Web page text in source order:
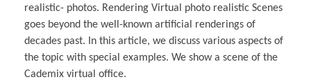
realistic- photos. Rendering Virtual photo realistic Scenes
goes beyond the well-known artificial renderings of
decades past. In this article, we discuss various aspects of
the topic with special examples. We show a scene of the
Cademix virtual office.